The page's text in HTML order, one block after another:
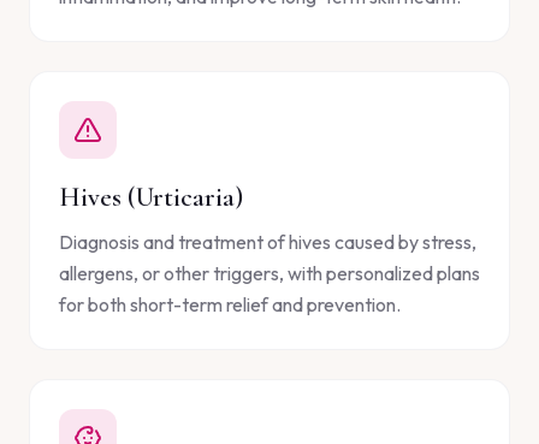
Hives (Urticaria)
Diagnosis and treatment of hives caused by stress,
allergens, or other triggers, with personalized plans
for both short-term relief and prevention.